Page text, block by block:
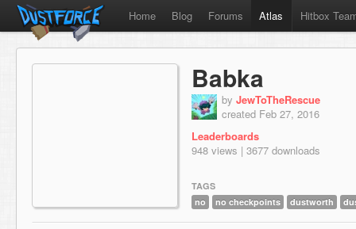
Home Blog Forums Atlas Hitbox
Babka
by JewToTheRescue
created Feb 27, 2016
Leaderboards
948 views | 3677 downloads
TAGS
no
no checkpoints dustworth